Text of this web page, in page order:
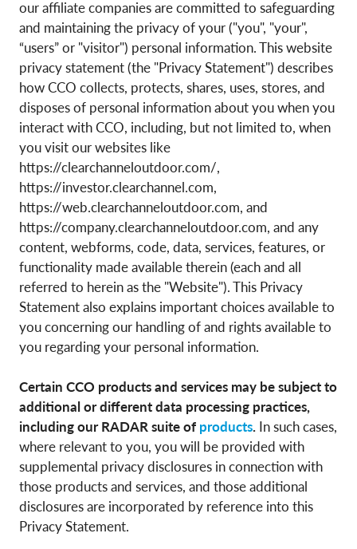
our affiliate companies are committed to safeguarding
and maintaining the privacy of your ("you", "your",
“users” or "visitor") personal information. This website
privacy statement (the "Privacy Statement") describes
how CCO collects, protects, shares, uses, stores, and
disposes of personal information about you when you
interact with CCO, including, but not limited to, when
you visit our websites like
https://clearchanneloutdoor.com/,
https://investor.clearchannel.com,
https://web.clearchanneloutdoor.com, and
https://company.clearchanneloutdoor.com, and any
content, webforms, code, data, services, features, or
functionality made available therein (each and all
referred to herein as the "Website"). This Privacy
Statement also explains important choices available to
you concerning our handling of and rights available to
you regarding your personal information.
Certain CCO products and services may be subject to
additional or different data processing practices,
including our RADAR suite of products. In such cases,
where relevant to you, you will be provided with
supplemental privacy disclosures in connection with
those products and services, and those additional
disclosures are incorporated by reference into this
Privacy Statement.